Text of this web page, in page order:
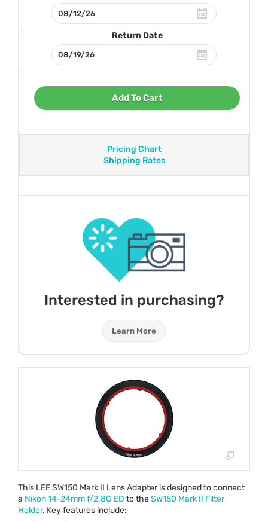
Return Date
Add To Cart
Pricing Chart
Shipping Rates
Interested in purchasing?
Learn More
This LEESW150 Mark II Lens Adapter is designed to connect
a Nikon 14-24mm f/2.8G ED to theSW150 Mark II Filter
Holder. Key features include: